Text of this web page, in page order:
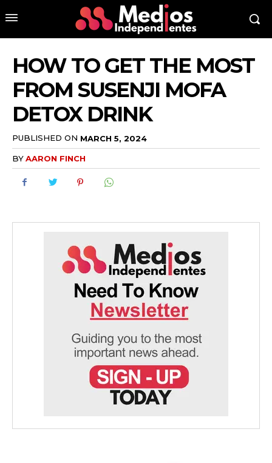
HOW TO GET THE MOST
FROM SUSENJI MOFA
DETOX DRINK
PUBLISHED ON MARCH 5, 2024
BYAARON FINCH